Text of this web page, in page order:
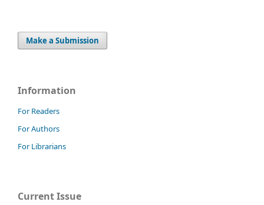
Make a Submission
Information
For Readers
For Authors
For Librarians
Current Issue